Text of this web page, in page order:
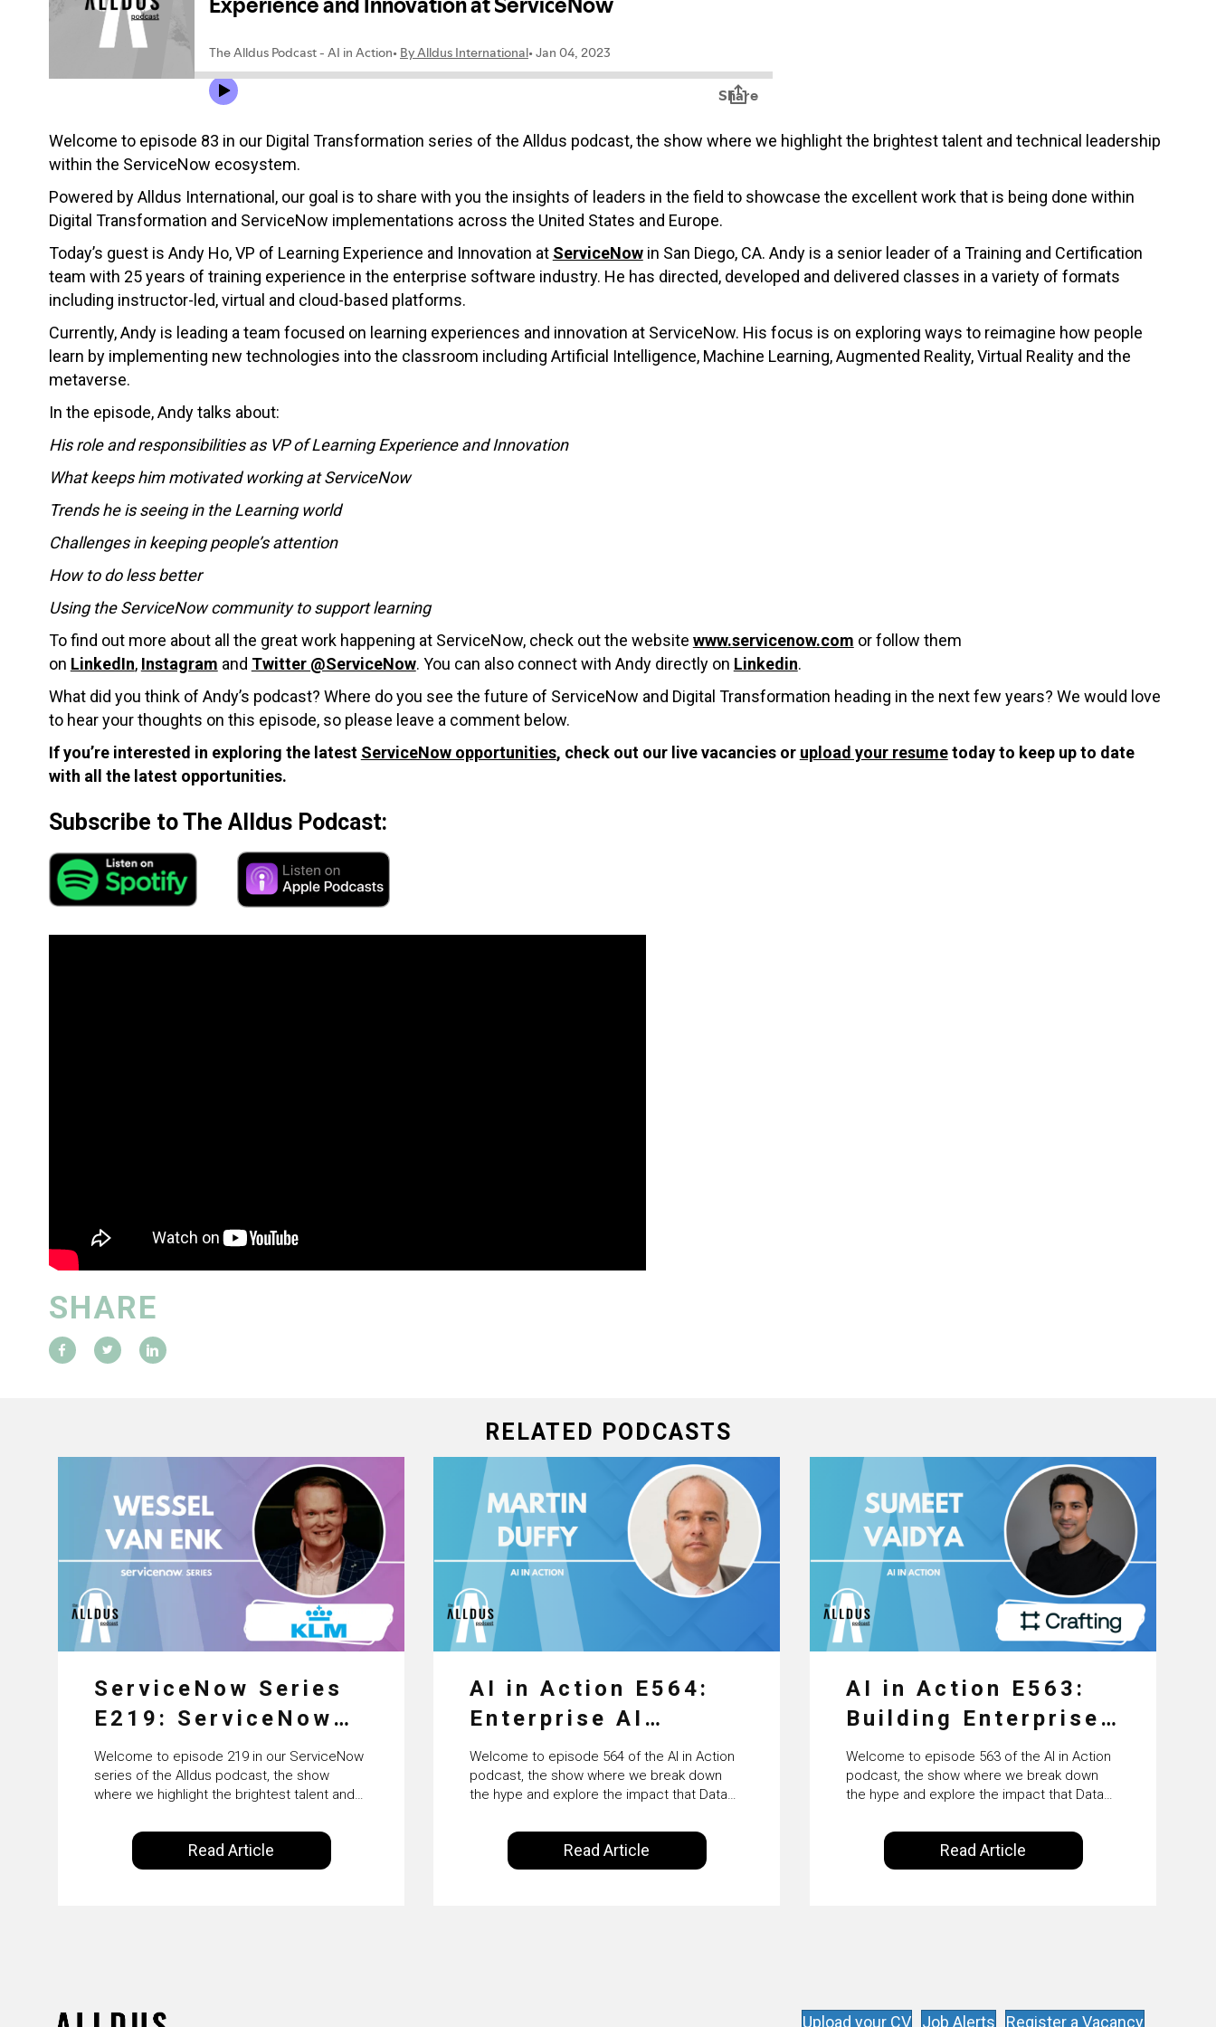
Welcome to episode 83 in our Digital Transformation series of the Alldus podcast, the show where we highlight the brightest talent and technical leadership
within the ServiceNow ecosystem.
Powered by Alldus International, our goal is to share with you the insights of leaders in the field to showcase the excellent work that is being done within
Digital Transformation and ServiceNow implementations across the United States and Europe.
Today’s guest is Andy Ho, VP of Learning Experience and Innovation at ServiceNowin San Diego, CA. Andy is a senior leader of a Training and Certification
team with 25 years of training experience in the enterprise software industry. He has directed, developed and delivered classes in a variety of formats
including instructor-led, virtual and cloud-based platforms.
Currently, Andy is leading a team focused on learning experiences and innovation at ServiceNow. His focus is on exploring ways to reimagine how people
learn by implementing new technologies into the classroom including Artificial Intelligence, Machine Learning, Augmented Reality, Virtual Reality and the
metaverse.
In the episode, Andy talks about:
His role and responsibilities as VP of Learning Experience and Innovation
What keeps him motivated working at ServiceNow
Trends he is seeing in the Learning world
Challenges in keeping people’s attention
How to do less better
Using the ServiceNow community to support learning
To find out more about all the great work happening at ServiceNow, check out the website www.servicenow.com or follow them
on LinkedIn, Instagram and Twitter @ServiceNow. You can also connect with Andy directly on Linkedin.
What did you think of Andy’s podcast? Where do you see the future of ServiceNow and Digital Transformation heading in the next few years? We would love
to hear your thoughts on this episode, so please leave a comment below.
If you’re interested in exploring the latest ServiceNow opportunities, check out our live vacancies or upload your resumetoday to keep up to date
with all the latest opportunities.
Subscribe to The Alldus Podcast:
SHARE
RELATED PODCASTS
ServiceNow Series
E219: ServiceNow
HRSD, AI &
Enterprise
Transformation with
KLM’s Wessel van
Enk
Welcome to episode 219 in our ServiceNow
series of the Alldus podcast, the show
where we highlight the brightest talent and
ecosystem. Powered by Alldus International,
our goal is to share with you the insights of
leaders in the field to showcase the
Read Article
AI in Action E564:
Enterprise AI
Adoption: From
Pilots to Scaled
Business Value with
PwC Ireland’s
Martin Duffy
Welcome to episode 564 of the AI in Action
podcast, the show where we break down
the hype and explore the impact that Data
Intelligence are making on our everyday
lives. Powered by Alldus International, our
goal is to share with you the insights of
Read Article
AI in Action E563:
Building Enterprise
AI Agents at Scale
with Crafting’s
Sumeet Vaidya
Welcome to episode 563 of the AI in Action
podcast, the show where we break down
the hype and explore the impact that Data
Intelligence are making on our everyday
lives. Powered by Alldus International, our
goal is to share with you the insights of
Read Article
Upload your CV Job Alerts Register a Vacancy